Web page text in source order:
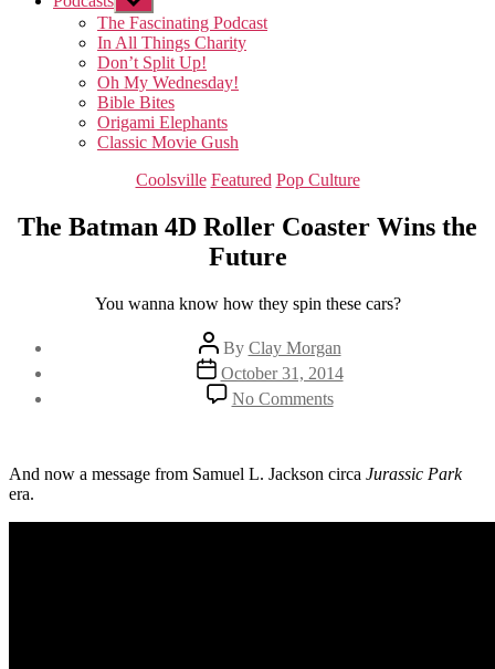
sub
menu
The Fascinating Podcast
In All Things Charity
Don’t Split Up!
Oh My Wednesday!
Bible Bites
Origami Elephants
Classic Movie Gush
Categories
Coolsville Featured Pop Culture
The Batman 4D Roller Coaster Wins the
Future
You wanna know how they spin these cars?
Post
author
By Clay Morgan
Post
date
October 31, 2014
No Commentson
The
Roller
And now a message from Samuel L. Jackson circa Jurassic Park
era.